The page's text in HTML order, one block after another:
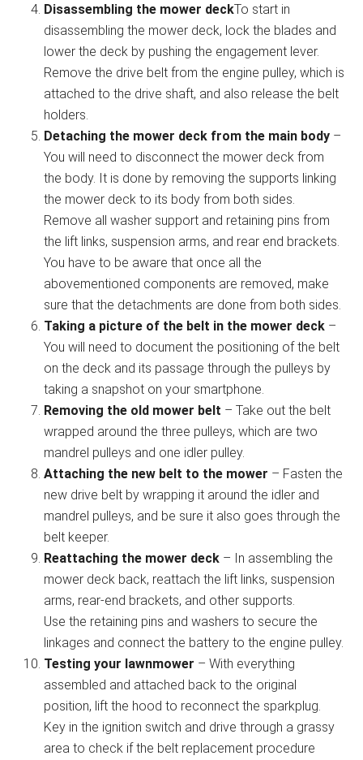
Disassembling the mower deckTo start in
disassembling the mower deck, lock the blades and
lower the deck by pushing the engagement lever.
Remove the drive belt from the engine pulley, which is
attached to the drive shaft, and also release the belt
holders.
Detaching the mower deck from the main body –
You will need to disconnect the mower deck from
the body. It is done by removing the supports linking
the mower deck to its body from both sides.
Remove all washer support and retaining pins from
the lift links, suspension arms, and rear end brackets.
You have to be aware that once all the
abovementioned components are removed, make
sure that the detachments are done from both sides.
Taking a picture of the belt in the mower deck –
You will need to document the positioning of the belt
on the deck and its passage through the pulleys by
taking a snapshot on your smartphone.
Removing the old mower belt – Take out the belt
wrapped around the three pulleys, which are two
mandrel pulleys and one idler pulley.
Attaching the new belt to the mower – Fasten the
new drive belt by wrapping it around the idler and
mandrel pulleys, and be sure it also goes through the
belt keeper.
Reattaching the mower deck – In assembling the
mower deck back, reattach the lift links, suspension
arms, rear-end brackets, and other supports.
Use the retaining pins and washers to secure the
linkages and connect the battery to the engine pulley.
Testing your lawnmower – With everything
assembled and attached back to the original
position, lift the hood to reconnect the sparkplug.
Key in the ignition switch and drive through a grassy
area to check if the belt replacement procedure